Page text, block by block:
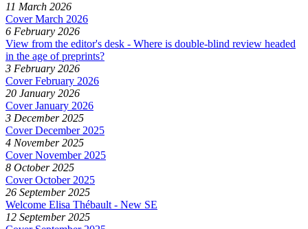
11 March 2026
Cover March 2026
6 February 2026
View from the editor's desk - Where is double-blind review headed
in the age of preprints?
3 February 2026
Cover February 2026
20 January 2026
Cover January 2026
3 December 2025
Cover December 2025
4 November 2025
Cover November 2025
8 October 2025
Cover October 2025
26 September 2025
Welcome Elisa Thébault - New SE
12 September 2025